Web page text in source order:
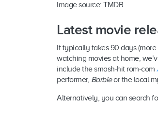
Image source: TMDB
Latest movie
It typically takes 90 days
watching movies at home,
include the smash-hit rom-com
performer, Barbieor the local
Alternatively, you can search